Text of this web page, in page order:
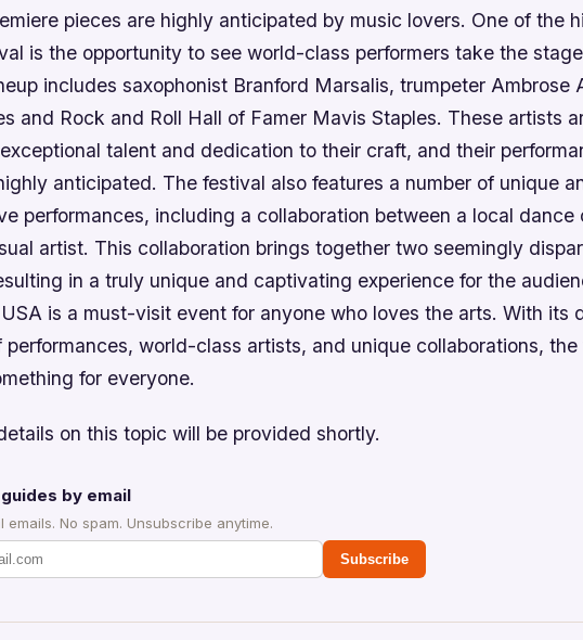
pieces are highly anticipated by music lovers. One of the
is the opportunity to see world-class performers take the
includes saxophonist Branford Marsalis, trumpeter Ambrose
and Rock and Roll Hall of Famer Mavis Staples. These artists
talent and dedication to their craft, and their
anticipated. The festival also features a number of unique
performances, including a collaboration between a local dance
artist. This collaboration brings together two seemingly
in a truly unique and captivating experience for the
is a must-visit event for anyone who loves the arts. With its
performances, world-class artists, and unique collaborations, the
for everyone.
on this topic will be provided shortly.
by email
emails. No spam. Unsubscribe anytime.
Subscribe